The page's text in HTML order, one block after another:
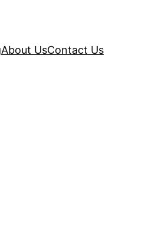
About UsContact Us